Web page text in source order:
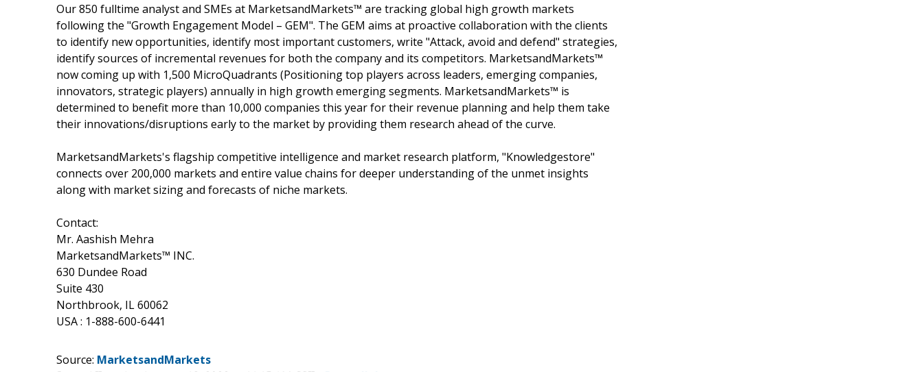
Our 850 fulltime analyst and SMEs at MarketsandMarkets™ are tracking global high growth markets
following the "Growth Engagement Model – GEM". The GEM aims at proactive collaboration with the clients
to identify new opportunities, identify most important customers, write "Attack, avoid and defend" strategies,
identify sources of incremental revenues for both the company and its competitors. MarketsandMarkets™
now coming up with 1,500 MicroQuadrants (Positioning top players across leaders, emerging companies,
innovators, strategic players) annually in high growth emerging segments. MarketsandMarkets™ is
determined to benefit more than 10,000 companies this year for their revenue planning and help them take
their innovations/disruptions early to the market by providing them research ahead of the curve.
MarketsandMarkets's flagship competitive intelligence and market research platform, "Knowledgestore"
connects over 200,000 markets and entire value chains for deeper understanding of the unmet insights
along with market sizing and forecasts of niche markets.
Contact:
Mr. Aashish Mehra
MarketsandMarkets™ INC.
630 Dundee Road
Suite 430
Northbrook, IL 60062
USA : 1-888-600-6441
Source: MarketsandMarkets